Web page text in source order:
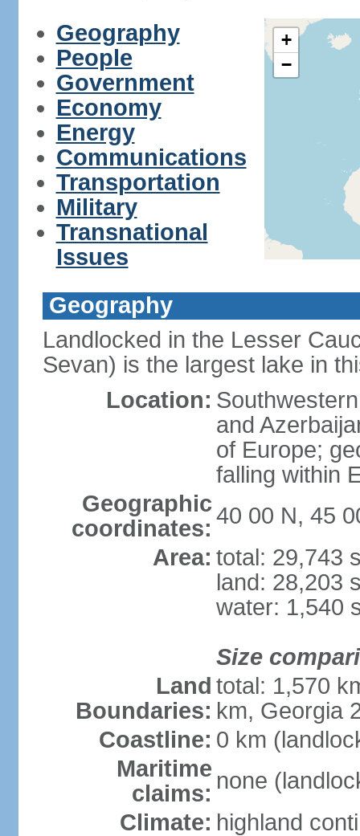
Geography
People
Government
Economy
Energy
Communications
Transportation
Military
Transnational
Issues
+
−
Geography
Landlocked in the Lesser
Sevan) is the largest lake in
Location:
and
of Europe;
falling within
Geographic
coordinates: 40 00 N, 45
Area: total: 29,743
land: 28,203
water: 1,540
Size
Land
Boundaries:
total: 1,570
km, Georgia
Coastline: 0 km
Maritime
claims: none
Climate: highland